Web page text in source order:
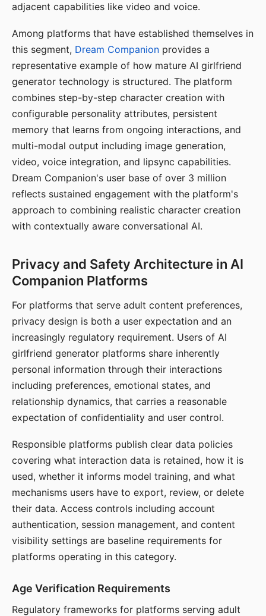
adjacent capabilities like video and voice.
Among platforms that have established themselves in
this segment, Dream Companion provides a
representative example of how mature AI girlfriend
generator technology is structured. The platform
combines step-by-step character creation with
configurable personality attributes, persistent
memory that learns from ongoing interactions, and
multi-modal output including image generation,
video, voice integration, and lipsync capabilities.
Dream Companion's user base of over 3 million
reflects sustained engagement with the platform's
approach to combining realistic character creation
with contextually aware conversational AI.
Privacy and Safety Architecture in AI
Companion Platforms
For platforms that serve adult content preferences,
privacy design is both a user expectation and an
increasingly regulatory requirement. Users of AI
girlfriend generator platforms share inherently
personal information through their interactions
including preferences, emotional states, and
relationship dynamics, that carries a reasonable
expectation of confidentiality and user control.
Responsible platforms publish clear data policies
covering what interaction data is retained, how it is
used, whether it informs model training, and what
mechanisms users have to export, review, or delete
their data. Access controls including account
authentication, session management, and content
visibility settings are baseline requirements for
platforms operating in this category.
Age Verification Requirements
Regulatory frameworks for platforms serving adult